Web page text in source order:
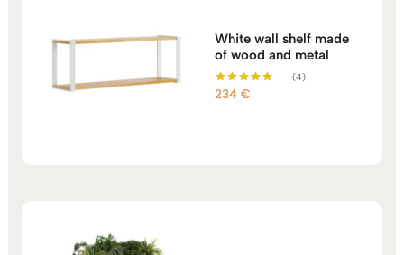
White wall shelf made
of wood and metal
Rated
(4)
234€